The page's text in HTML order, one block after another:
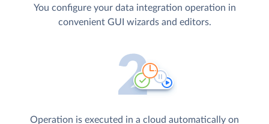
You configure your data integration operation in
convenient GUI wizards and editors.
Operation is executed in a cloud automatically on